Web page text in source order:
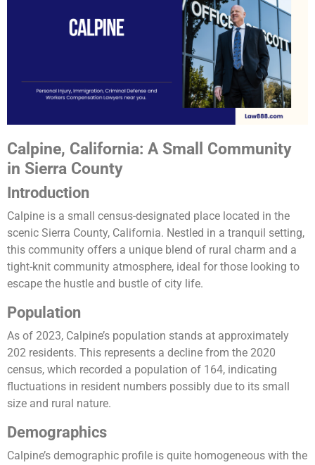
Calpine, California: A Small Community
in Sierra County
Introduction
Calpine is a small census-designated place located in the
scenic Sierra County, California. Nestled in a tranquil setting,
this community offers a unique blend of rural charm and a
tight-knit community atmosphere, ideal for those looking to
escape the hustle and bustle of city life.
Population
As of 2023, Calpine’s population stands at approximately
202 residents. This represents a decline from the 2020
census, which recorded a population of 164, indicating
fluctuations in resident numbers possibly due to its small
size and rural nature​​.
Demographics
Calpine’s demographic profile is quite homogeneous with the